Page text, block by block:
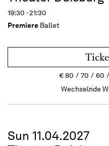
19:30 - 21:30
Premiere Ballet
€80 70 60
Wechselnde
Sun 11.04.2027